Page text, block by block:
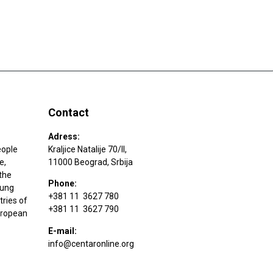
of
Contact
Adress:
Kraljice Natalije 70/II,
11000 Beograd, Srbija
Phone:
+381 11 3627 780
+381 11 3627 790
E-mail:
info@centaronline.org